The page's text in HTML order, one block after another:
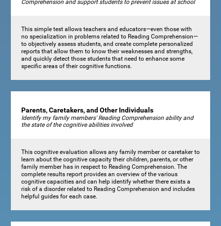
Comprehension and support students to prevent issues at school
This simple test allows teachers and educators—even those with
no specialization in problems related to Reading Comprehension—
to objectively assess students, and create complete personalized
reports that allow them to know their weaknesses and strengths,
and quickly detect those students that need to enhance some
specific areas of their cognitive functions.
Parents, Caretakers, and Other Individuals
Identify my family members' Reading Comprehension ability and
the state of the cognitive abilities involved
This cognitive evaluation allows any family member or caretaker to
learn about the cognitive capacity their children, parents, or other
family member has in respect to Reading Comprehension. The
complete results report provides an overview of the various
cognitive capacities and can help identify whether there exists a
risk of a disorder related to Reading Comprehension and includes
helpful guides for each case.